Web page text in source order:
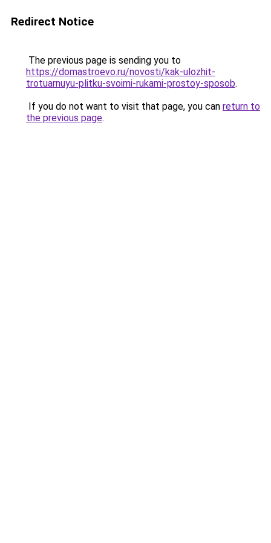
Redirect Notice
The previous page is sending you to
https://domastroevo.ru/novosti/kak-ulozhit-
trotuarnuyu-plitku-svoimi-rukami-prostoy-sposob.
If you do not want to visit that page, you can return to
the previous page.